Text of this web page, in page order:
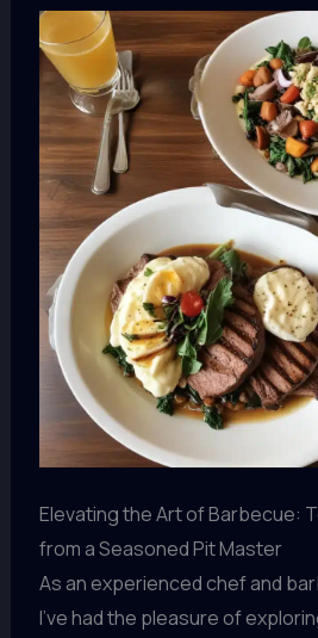
Elevating the Art of Barbecue:
from a Seasoned Pit Master
As an experienced chef and
I’ve had the pleasure of